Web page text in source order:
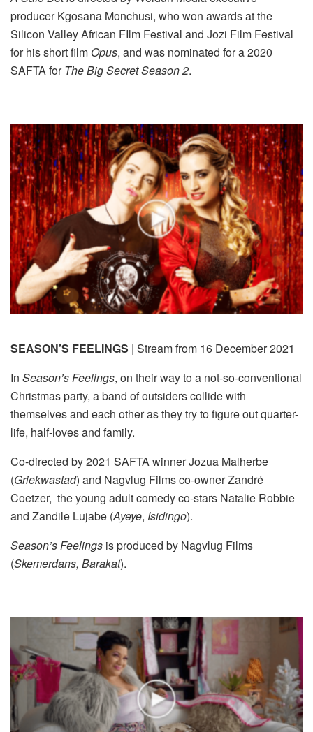
producer Kgosana Monchusi, who won awards at the
Silicon Valley African FIlm Festival and Jozi Film Festival
for his short film Opus, and was nominated for a 2020
SAFTA forThe Big Secret Season 2.
SEASON’S FEELINGS | Stream from 16 December 2021
In Season’s Feelings, on their way to a not-so-conventional
Christmas party, a band of outsiders collide with
themselves and each other as they try to figure out quarter-
life, half-loves and family.
Co-directed by 2021 SAFTA winner Jozua Malherbe
(Griekwastad) and Nagvlug Films co-owner Zandré
Coetzer, the young adult comedy co-stars Natalie Robbie
and Zandile Lujabe (Ayeye, Isidingo).
Season’s Feelings is produced by Nagvlug Films
(Skemerdans, Barakat).